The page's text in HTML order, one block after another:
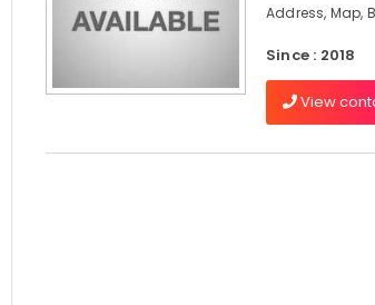
Address, Map,
Since : 2018
View